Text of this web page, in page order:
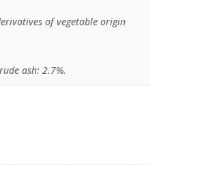
of vegetable origin
ash: 2.7%.